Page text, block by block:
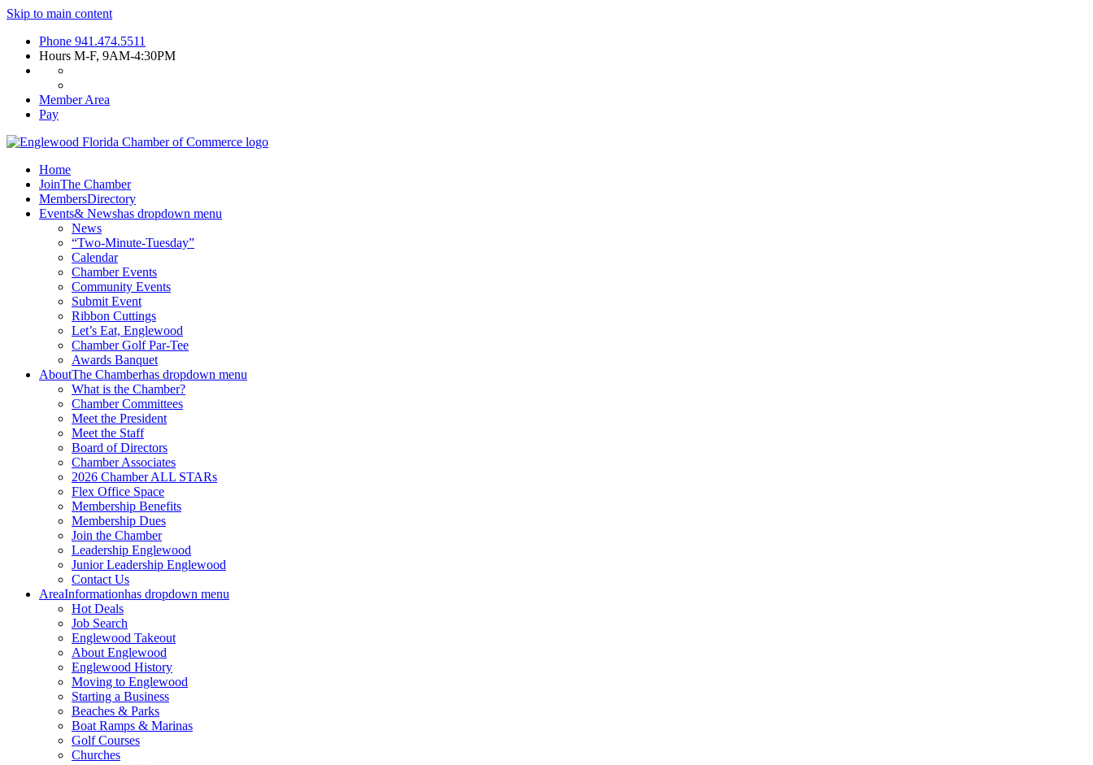
Skip to main content
Phone 941.474.5511
Hours M-F, 9AM-4:30PM
Member Area
Pay
Home
JoinThe Chamber
MembersDirectory
Events& Newshas dropdown menu
News
“Two-Minute-Tuesday”
Calendar
Chamber Events
Community Events
Submit Event
Ribbon Cuttings
Let’s Eat, Englewood
Chamber Golf Par-Tee
Awards Banquet
AboutThe Chamberhas dropdown menu
What is the Chamber?
Chamber Committees
Meet the President
Meet the Staff
Board of Directors
Chamber Associates
2026 Chamber ALL STARs
Flex Office Space
Membership Benefits
Membership Dues
Join the Chamber
Leadership Englewood
Junior Leadership Englewood
Contact Us
AreaInformationhas dropdown menu
Hot Deals
Job Search
Englewood Takeout
About Englewood
Englewood History
Moving to Englewood
Starting a Business
Beaches & Parks
Boat Ramps & Marinas
Golf Courses
Churches